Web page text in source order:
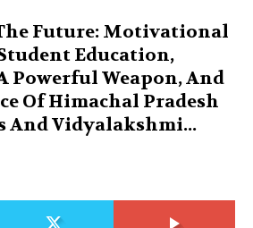
Future: Motivational
Education,
Powerful Weapon, And
Of Himachal Pradesh
And Vidyalakshmi...